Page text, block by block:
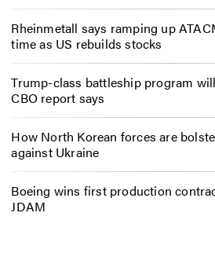
Rheinmetall says ramping up
time as US rebuilds stocks
Trump-class battleship program
CBO report says
How North Korean forces are
against Ukraine
Boeing wins first production
JDAM